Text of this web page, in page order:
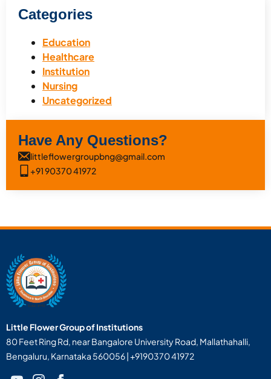
Categories
Education
Healthcare
Institution
Nursing
Uncategorized
Have Any Questions?
littleflowergroupbng@gmail.com
+91 90370 41972
Little Flower Group of Institutions
80 Feet Ring Rd, near Bangalore University Road, Mallathahalli,
Bengaluru, Karnataka 560056 | +9190370 41972